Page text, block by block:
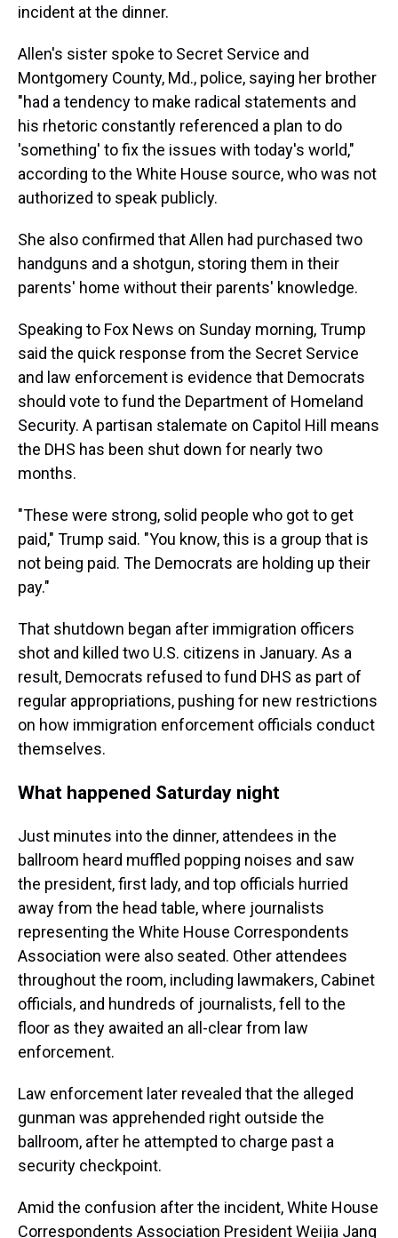
incident at the dinner.
Allen's sister spoke to Secret Service and
Montgomery County, Md., police, saying her brother
"had a tendency to make radical statements and
his rhetoric constantly referenced a plan to do
'something' to fix the issues with today's world,"
according to the White House source, who was not
authorized to speak publicly.
She also confirmed that Allen had purchased two
handguns and a shotgun, storing them in their
parents' home without their parents' knowledge.
Speaking to Fox News on Sunday morning, Trump
said the quick response from the Secret Service
and law enforcement is evidence that Democrats
should vote to fund the Department of Homeland
Security. A partisan stalemate on Capitol Hill means
the DHS has been shut down for nearly two
months.
"These were strong, solid people who got to get
paid," Trump said. "You know, this is a group that is
not being paid. The Democrats are holding up their
pay."
That shutdown began after immigration officers
shot and killed two U.S. citizens in January. As a
result, Democrats refused to fund DHS as part of
regular appropriations, pushing for new restrictions
on how immigration enforcement officials conduct
themselves.
What happened Saturday night
Just minutes into the dinner, attendees in the
ballroom heard muffled popping noises and saw
the president, first lady, and top officials hurried
away from the head table, where journalists
representing the White House Correspondents
Association were also seated. Other attendees
throughout the room, including lawmakers, Cabinet
officials, and hundreds of journalists, fell to the
floor as they awaited an all-clear from law
enforcement.
Law enforcement later revealed that the alleged
gunman was apprehended right outside the
ballroom, after he attempted to charge past a
security checkpoint.
Amid the confusion after the incident, White House
Correspondents Association President Weijia Jang